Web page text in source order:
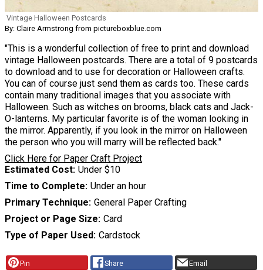
Vintage Halloween Postcards
By: Claire Armstrong from pictureboxblue.com
"This is a wonderful collection of free to print and download
vintage Halloween postcards. There are a total of 9 postcards
to download and to use for decoration or Halloween crafts.
You can of course just send them as cards too. These cards
contain many traditional images that you associate with
Halloween. Such as witches on brooms, black cats and Jack-
O-lanterns. My particular favorite is of the woman looking in
the mirror. Apparently, if you look in the mirror on Halloween
the person who you will marry will be reflected back."
Click Here for Paper Craft Project
Estimated Cost Under $10
Time to Complete Under an hour
Primary Technique General Paper Crafting
Project or Page Size Card
Type of Paper Used Cardstock
Pin Share Email